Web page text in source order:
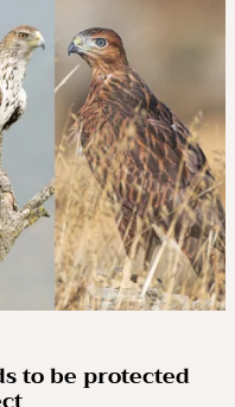
to be protected